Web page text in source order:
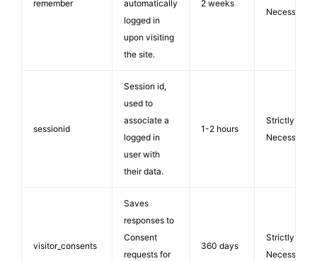
remember
automatically
logged in
upon visiting
the site.
2 weeks
Necessary
sessionid
Session id,
used to
associate a
logged in
user with
their data.
1-2 hours
Strictly
Necessary
visitor_consents
Saves
responses to
Consent
requests for
360 days
Strictly
Necessary